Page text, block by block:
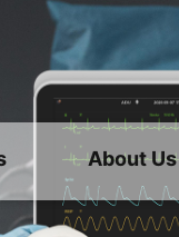
About Us